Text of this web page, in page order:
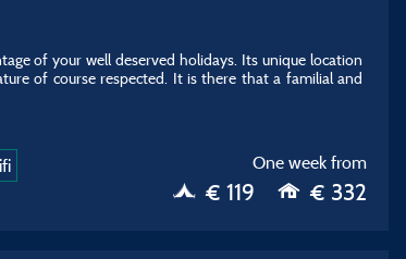
of your well deserved holidays. Its unique location
of course respected. It is there that a familial and
One week from
€ 119 € 332